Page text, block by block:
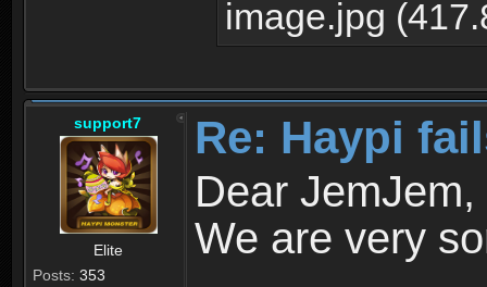
image.jpg
support7
Elite
Posts: 353
Re: Haypi
Dear JemJem,
We are very